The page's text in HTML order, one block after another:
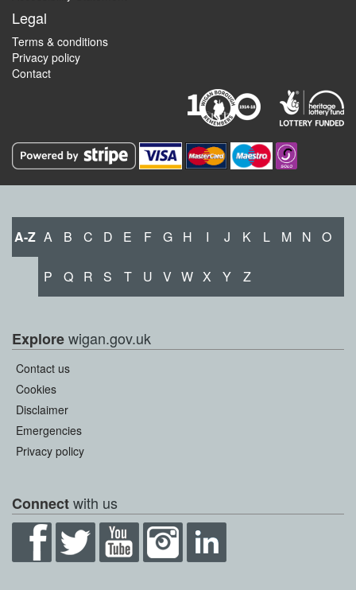
Legal
Terms & conditions
Privacy policy
Contact
A-Z A B C D E F G H I J K L M N O
P Q R S T U V W X Y Z
Explorewigan.gov.uk
Contact us
Cookies
Disclaimer
Emergencies
Privacy policy
Connectwith us